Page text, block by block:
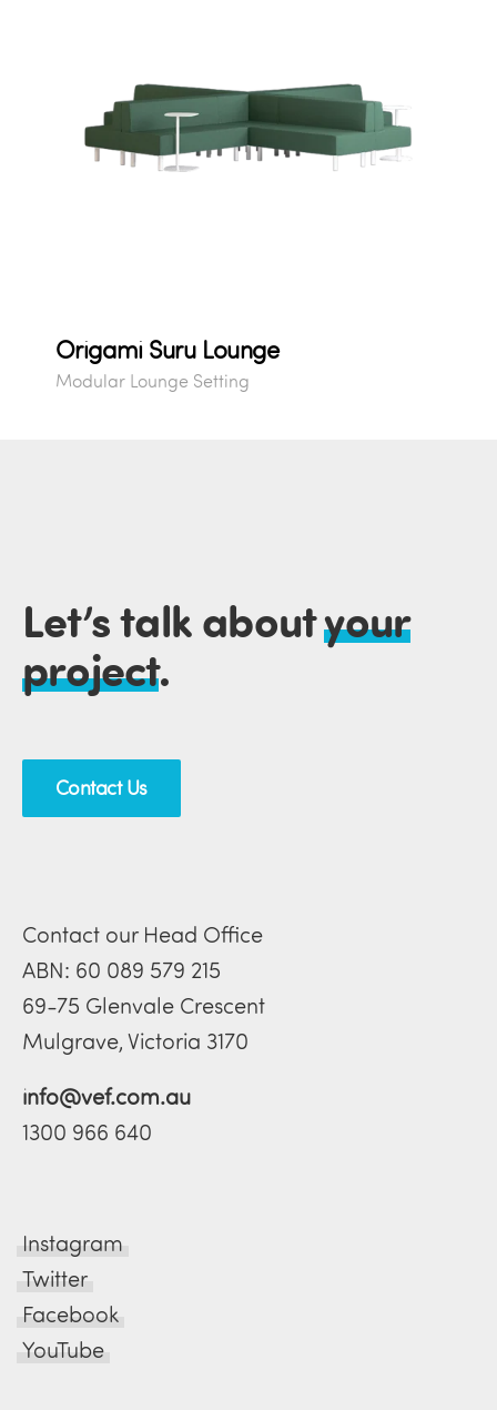
Origami Suru Lounge
Modular Lounge Setting
Let’s talk aboutyour
project.
Contact Us
Contact our Head Office
ABN: 60 089 579 215
69-75 Glenvale Crescent
Mulgrave, Victoria 3170
info@vef.com.au
1300 966 640
Instagram
Twitter
Facebook
YouTube